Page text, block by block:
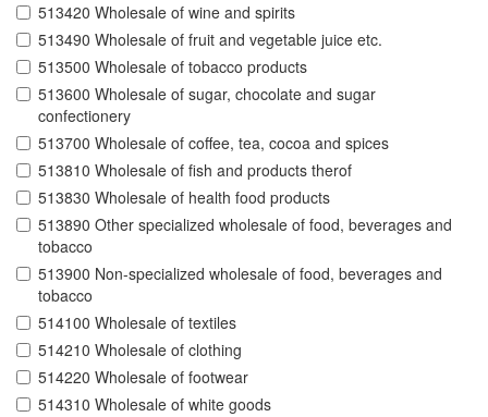
513420 Wholesale of wine and spirits
513490 Wholesale of fruit and vegetable juice etc.
513500 Wholesale of tobacco products
513600 Wholesale of sugar, chocolate and sugar
confectionery
513700 Wholesale of coffee, tea, cocoa and spices
513810 Wholesale of fish and products therof
513830 Wholesale of health food products
513890 Other specialized wholesale of food, beverages and
tobacco
513900 Non-specialized wholesale of food, beverages and
tobacco
514100 Wholesale of textiles
514210 Wholesale of clothing
514220 Wholesale of footwear
514310 Wholesale of white goods